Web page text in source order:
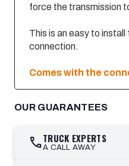
force the transmission
This is an easy to
connection.
Comes with the
OUR GUARANTEES
callTRUCK EXPERTS
A CALL AWAY